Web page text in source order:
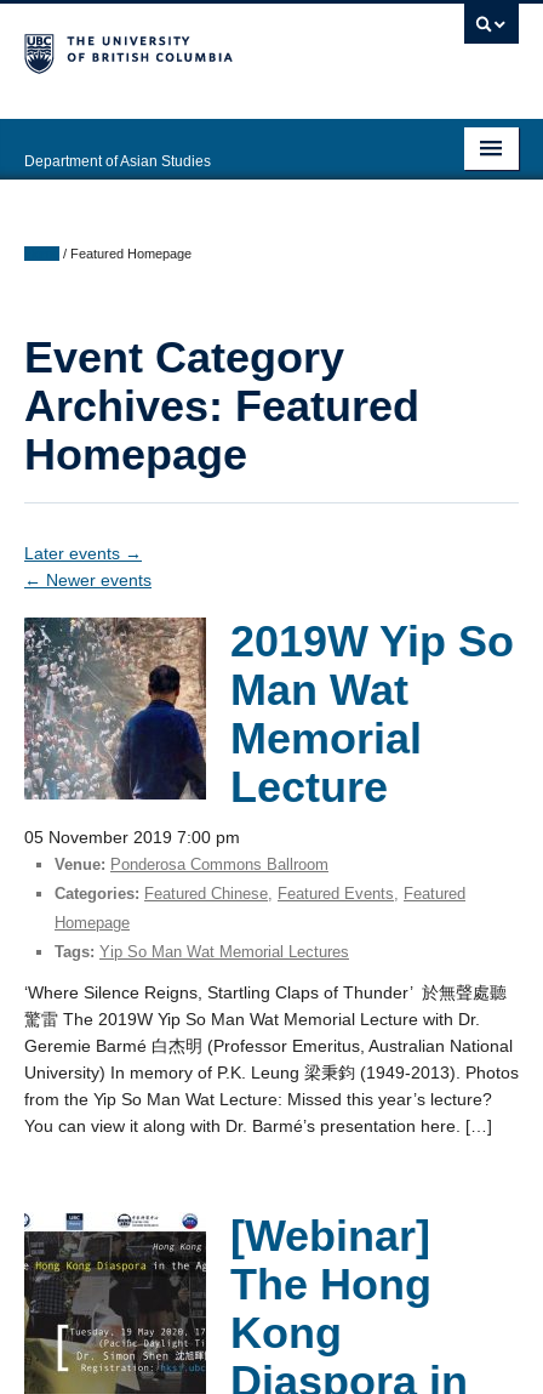
Department of Asian Studies
Graduate
People
News & Events
About
/ Featured Homepage
Event Category
Archives: Featured
Homepage
Later events →
← Newer events
2019W Yip So
Man Wat
Memorial
Lecture
05 November 2019 7:00 pm
Venue: Ponderosa Commons Ballroom
Categories: Featured Chinese, Featured Events, Featured
Homepage
Tags: Yip So Man Wat Memorial Lectures
‘Where Silence Reigns, Startling Claps of Thunder’ 於無聲處聽
驚雷 The 2019W Yip So Man Wat Memorial Lecture with Dr.
Geremie Barmé 白杰明 (Professor Emeritus, Australian National
University) In memory of P.K. Leung 梁秉鈞 (1949-2013). Photos
from the Yip So Man Wat Lecture: Missed this year’s lecture?
You can view it along with Dr. Barmé’s presentation here. […]
[Webinar]
The Hong
Kong
Diaspora in